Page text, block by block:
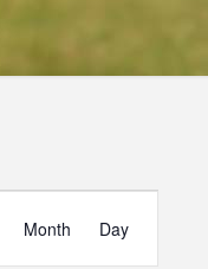
Views
Month Day